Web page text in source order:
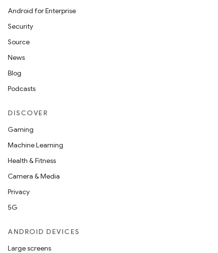
Android for Enterprise
Security
Source
News
Blog
Podcasts
DISCOVER
Gaming
Machine Learning
Health & Fitness
Camera & Media
Privacy
5G
ANDROID DEVICES
Large screens